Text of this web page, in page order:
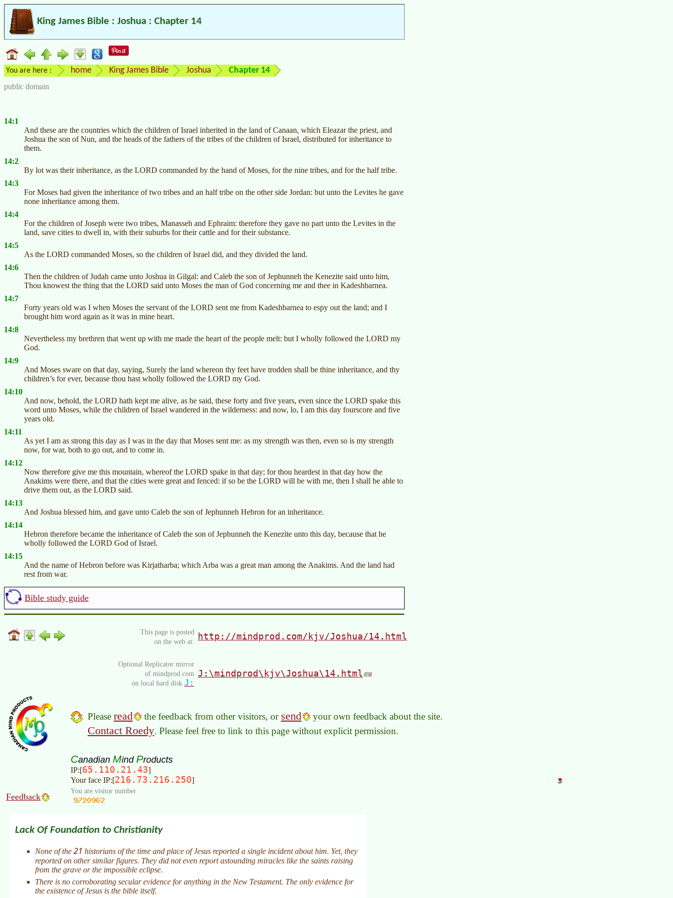
King James Bible : Joshua : Chapter 14
You are here : home King James Bible Joshua Chapter 14
public domain
14:1
And these are the countries which the children of Israel inherited in the land of Canaan, which Eleazar the priest, and
Joshua the son of Nun, and the heads of the fathers of the tribes of the children of Israel, distributed for inheritance to
them.
14:2
By lot was their inheritance, as the LORD commanded by the hand of Moses, for the nine tribes, and for the half tribe.
14:3
For Moses had given the inheritance of two tribes and an half tribe on the other side Jordan: but unto the Levites he gave
none inheritance among them.
14:4
For the children of Joseph were two tribes, Manasseh and Ephraim: therefore they gave no part unto the Levites in the
land, save cities to dwell in, with their suburbs for their cattle and for their substance.
14:5
As the LORD commanded Moses, so the children of Israel did, and they divided the land.
14:6
Then the children of Judah came unto Joshua in Gilgal: and Caleb the son of Jephunneh the Kenezite said unto him,
Thou knowest the thing that the LORD said unto Moses the man of God concerning me and thee in Kadeshbarnea.
14:7
Forty years old was I when Moses the servant of the LORD sent me from Kadeshbarnea to espy out the land; and I
brought him word again as it was in mine heart.
14:8
Nevertheless my brethren that went up with me made the heart of the people melt: but I wholly followed the LORD my
God.
14:9
And Moses sware on that day, saying, Surely the land whereon thy feet have trodden shall be thine inheritance, and thy
children’s for ever, because thou hast wholly followed the LORD my God.
14:10
And now, behold, the LORD hath kept me alive, as he said, these forty and five years, even since the LORD spake this
word unto Moses, while the children of Israel wandered in the wilderness: and now, lo, I am this day fourscore and five
years old.
14:11
As yet I am as strong this day as I was in the day that Moses sent me: as my strength was then, even so is my strength
now, for war, both to go out, and to come in.
14:12
Now therefore give me this mountain, whereof the LORD spake in that day; for thou heardest in that day how the
Anakims were there, and that the cities were great and fenced: if so be the LORD will be with me, then I shall be able to
drive them out, as the LORD said.
14:13
And Joshua blessed him, and gave unto Caleb the son of Jephunneh Hebron for an inheritance.
14:14
Hebron therefore became the inheritance of Caleb the son of Jephunneh the Kenezite unto this day, because that he
wholly followed the LORD God of Israel.
14:15
And the name of Hebron before was Kirjatharba; which Arba was a great man among the Anakims. And the land had
rest from war.
Bible study guide
This page is posted
on the web at:
http://mindprod.com/kjv/Joshua/14.html
Optional Replicator mirror
of mindprod.com
on local hard disk J:
J:\mindprod\kjv\Joshua\14.html
Please read the feedback from other visitors, or send your own feedback about the site.
Contact Roedy. Please feel free to link to this page without explicit permission.
Canadian Mind Products
IP:[65.110.21.43]
Your face IP:[216.73.216.250]
Feedback
You are visitor number